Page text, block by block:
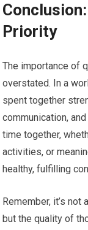
Priority
The importance of
overstated. In a
spent together
communication,
time together,
activities, or
healthy, fulfilling
Remember, it’s
but the quality of